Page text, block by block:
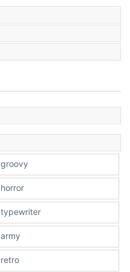
Slope down
groovy
horror
typewriter
army
retro